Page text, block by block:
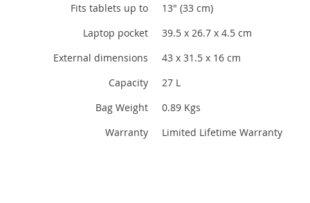
Fits tablets up to
13" (33 cm)
Laptop pocket
39.5 x 26.7 x 4.5 cm
External dimensions
43 x 31.5 x 16 cm
Capacity
27 L
Bag Weight
0.89 Kgs
Warranty
Limited Lifetime Warranty